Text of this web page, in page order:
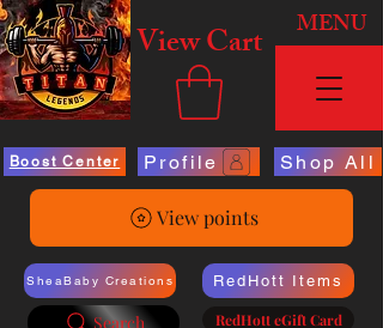
View Cart MENU
Boost Center Profile Shop All
View points
SheaBaby Creations
Search
RedHott Items
RedHott eGift Card